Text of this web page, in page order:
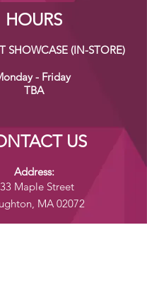
HOURS
SHOWCASE (IN-STORE)
- Friday
TBA
US
Address:
Maple Street
MA 02072